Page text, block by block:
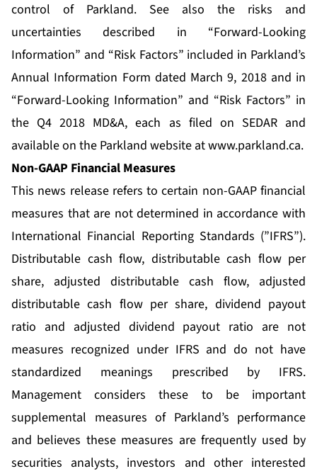
control of Parkland. See also the risks and
uncertainties described in “Forward-Looking
Information” and “Risk Factors” included in Parkland’s
Annual Information Form dated March 9, 2018 and in
“Forward-Looking Information” and “Risk Factors” in
the Q4 2018 MD&A, each as filed on SEDAR and
available on the Parkland website atwww.parkland.ca.
Non-GAAP Financial Measures
This news release refers to certain non-GAAP financial
measures that are not determined in accordance with
International Financial Reporting Standards (”IFRS”).
Distributable cash flow, distributable cash flow per
share, adjusted distributable cash flow, adjusted
distributable cash flow per share, dividend payout
ratio and adjusted dividend payout ratio are not
measures recognized under IFRS and do not have
standardized meanings prescribed by IFRS.
Management considers these to be important
supplemental measures of Parkland’s performance
and believes these measures are frequently used by
securities analysts, investors and other interested